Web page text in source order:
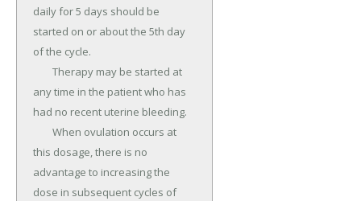
daily for 5 days should be
started on or about the 5th day
of the cycle.
any time in the patient who has
had no recent uterine bleeding.
this dosage, there is no
advantage to increasing the
dose in subsequent cycles of